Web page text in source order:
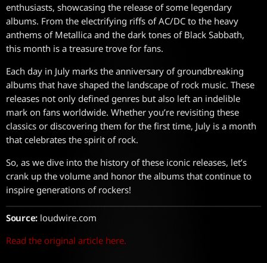
enthusiasts, showcasing the release of some legendary
albums. From the electrifying riffs of AC/DC to the heavy
anthems of Metallica and the dark tones of Black Sabbath,
this month is a treasure trove for fans.
Each day in July marks the anniversary of groundbreaking
albums that have shaped the landscape of rock music. These
releases not only defined genres but also left an indelible
mark on fans worldwide. Whether you’re revisiting these
classics or discovering them for the first time, July is a month
that celebrates the spirit of rock.
So, as we dive into the history of these iconic releases, let’s
crank up the volume and honor the albums that continue to
inspire generations of rockers!
Source:loudwire.com
Read the original article here.